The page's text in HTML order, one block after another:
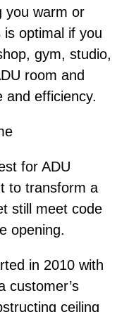
you warm or
optimal if you
gym, studio,
room and
and efficiency.
for ADU
to transform a
still meet code
opening.
in 2010 with
customer’s
ceiling